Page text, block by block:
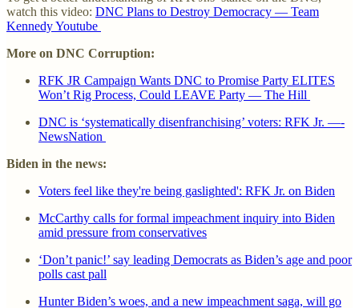
watch this video: DNC Plans to Destroy Democracy — Team
Kennedy Youtube
More on DNC Corruption:
RFK JR Campaign Wants DNC to Promise Party ELITES
Won’t Rig Process, Could LEAVE Party — The Hill
DNC is ‘systematically disenfranchising’ voters: RFK Jr. —-
NewsNation
Biden in the news:
Voters feel like they're being gaslighted': RFK Jr. on Biden
McCarthy calls for formal impeachment inquiry into Biden
amid pressure from conservatives
‘Don’t panic!’ say leading Democrats as Biden’s age and poor
polls cast pall
Hunter Biden’s woes, and a new impeachment saga, will go